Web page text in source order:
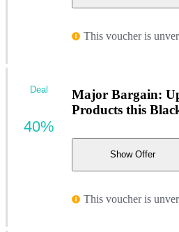
This voucher is
Major Bargain:
Products this
Show Offer
This voucher is
Deal
40%